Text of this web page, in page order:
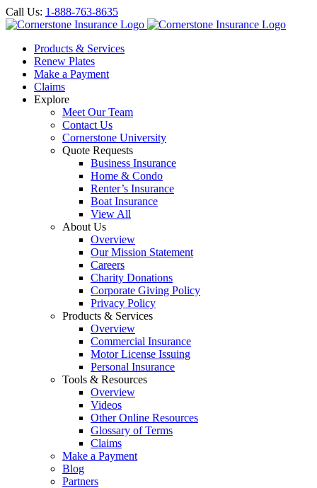
Call Us: 1-888-763-8635
Products & Services
Renew Plates
Make a Payment
Claims
Explore
Meet Our Team
Contact Us
Cornerstone University
Quote Requests
Business Insurance
Home & Condo
Renter’s Insurance
Boat Insurance
View All
About Us
Overview
Our Mission Statement
Careers
Charity Donations
Corporate Giving Policy
Privacy Policy
Products & Services
Overview
Commercial Insurance
Motor License Issuing
Personal Insurance
Tools & Resources
Overview
Videos
Other Online Resources
Glossary of Terms
Claims
Make a Payment
Blog
Partners